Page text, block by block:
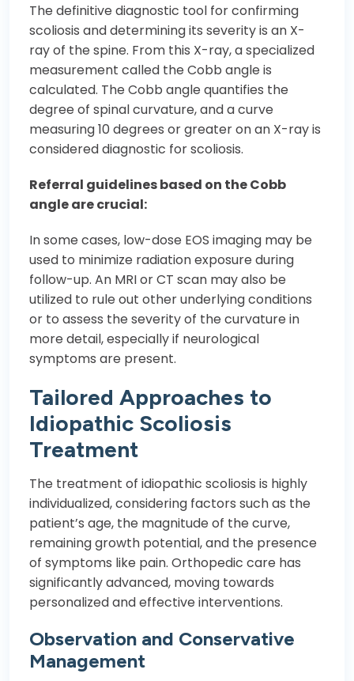
The definitive diagnostic tool for confirming
scoliosis and determining its severity is an X-
ray of the spine. From this X-ray, a specialized
measurement called the Cobb angle is
calculated. The Cobb angle quantifies the
degree of spinal curvature, and a curve
measuring 10 degrees or greater on an X-ray is
considered diagnostic for scoliosis.
Referral guidelines based on the Cobb
angle are crucial:
In some cases, low-dose EOS imaging may be
used to minimize radiation exposure during
follow-up. An MRI or CT scan may also be
utilized to rule out other underlying conditions
or to assess the severity of the curvature in
more detail, especially if neurological
symptoms are present.
Tailored Approaches to
Idiopathic Scoliosis
Treatment
The treatment of idiopathic scoliosis is highly
individualized, considering factors such as the
patient’s age, the magnitude of the curve,
remaining growth potential, and the presence
of symptoms like pain. Orthopedic care has
significantly advanced, moving towards
personalized and effective interventions.
Observation and Conservative
Management